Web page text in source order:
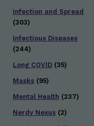
Infection and Spread
(303)
Infectious Diseases
(244)
Long COVID (35)
Masks (95)
Mental Health (237)
Nerdy Nexus (2)